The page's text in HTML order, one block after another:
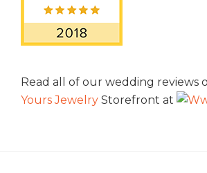
Read all of our wedding reviews
Yours Jewelry Storefront at